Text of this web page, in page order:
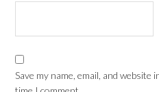
Save my name, email, and